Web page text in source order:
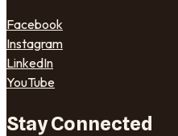
Facebook
Instagram
LinkedIn
YouTube
Stay Connected